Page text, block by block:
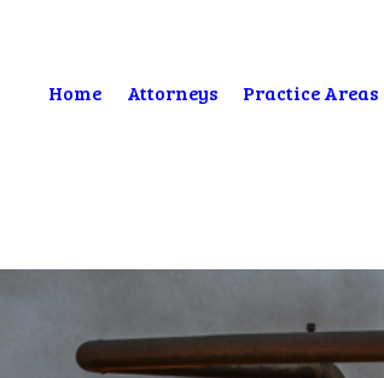
Home Attorneys Practice Areas